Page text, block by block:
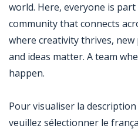
world. Here, everyone is
community that connects
where creativity thrives,
and ideas matter. A team
happen.
Pour visualiser la
veuillez sélectionner le